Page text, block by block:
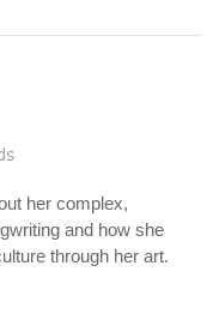
her complex,
and how she
through her art.